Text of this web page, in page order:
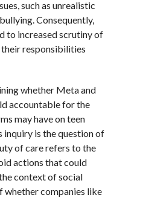
such as unrealistic
Consequently,
to increased scrutiny of
their responsibilities
whether Meta and
accountable for the
may have on teen
inquiry is the question of
of care refers to the
actions that could
context of social
whether companies like